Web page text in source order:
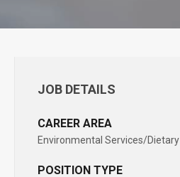
JOB DETAILS
CAREER AREA
Environmental Services/Dietary
POSITION TYPE